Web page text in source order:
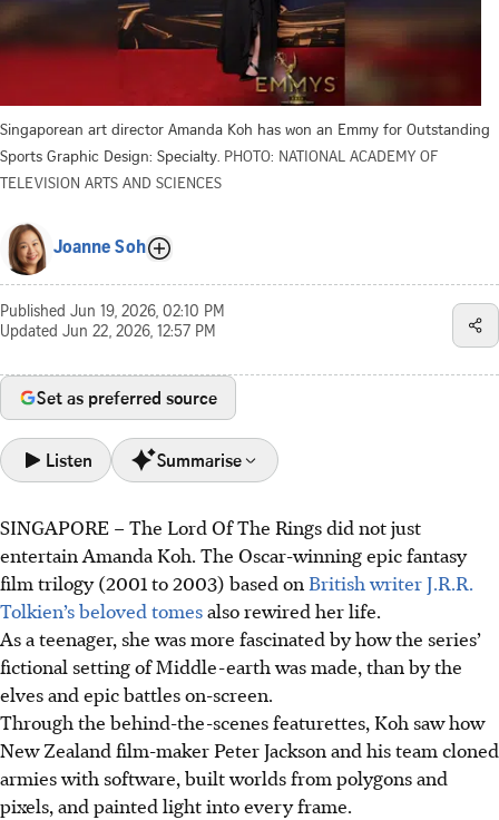
Singaporean art director Amanda Koh has won an Emmy for Outstanding
Sports Graphic Design: Specialty. PHOTO: NATIONAL ACADEMY OF
TELEVISION ARTS AND SCIENCES
Joanne Soh
Published Jun 19, 2026, 02:10 PM
Updated Jun 22, 2026, 12:57 PM
Set as preferred source
Listen Summarise
LA-based Singaporean Amanda Koh won an Emmy on
May 25 for Outstanding Sports Graphic Design for
Believers: Boston Red Sox, becoming only the third
Singaporean individual recipient.
Inspired by The Lord Of The Rings visual effects, Koh
pursued digital media design, building a successful career
in Hollywood films and sports documentaries.
Koh views her Emmy as an amplifier, generating interest
and pride. She hopes it inspires more Singaporeans,
particularly women, to pursue their creative passions.
SINGAPORE –The Lord Of The Rings did not just
entertain Amanda Koh. The Oscar-winning epic fantasy
film trilogy (2001 to 2003) based on British writerJ.R.R.
Tolkien’s beloved tomesalso rewired her life.
As a teenager, she was more fascinated by how the series’
fictional setting of Middle-earth was made, than by the
elves and epic battles on-screen.
Through the behind-the-scenes featurettes, Koh saw how
New Zealand film-maker Peter Jackson and his team cloned
armies with software, built worlds from polygons and
pixels, and painted light into every frame.